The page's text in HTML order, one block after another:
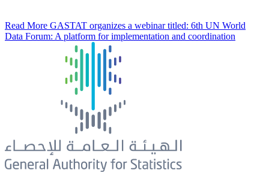
Read More GASTAT organizes a webinar titled: 6th UN World
Data Forum: A platform for implementation and coordination